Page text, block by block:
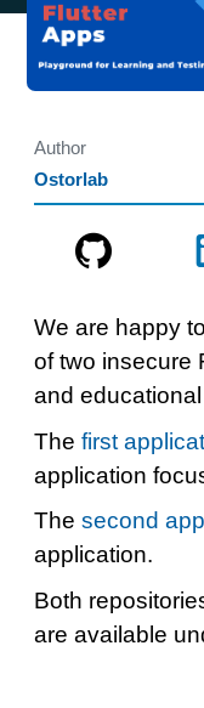
Author
Ostorlab
We are happy
of two insecure
and
The first
application
The second
application.
Both
are available